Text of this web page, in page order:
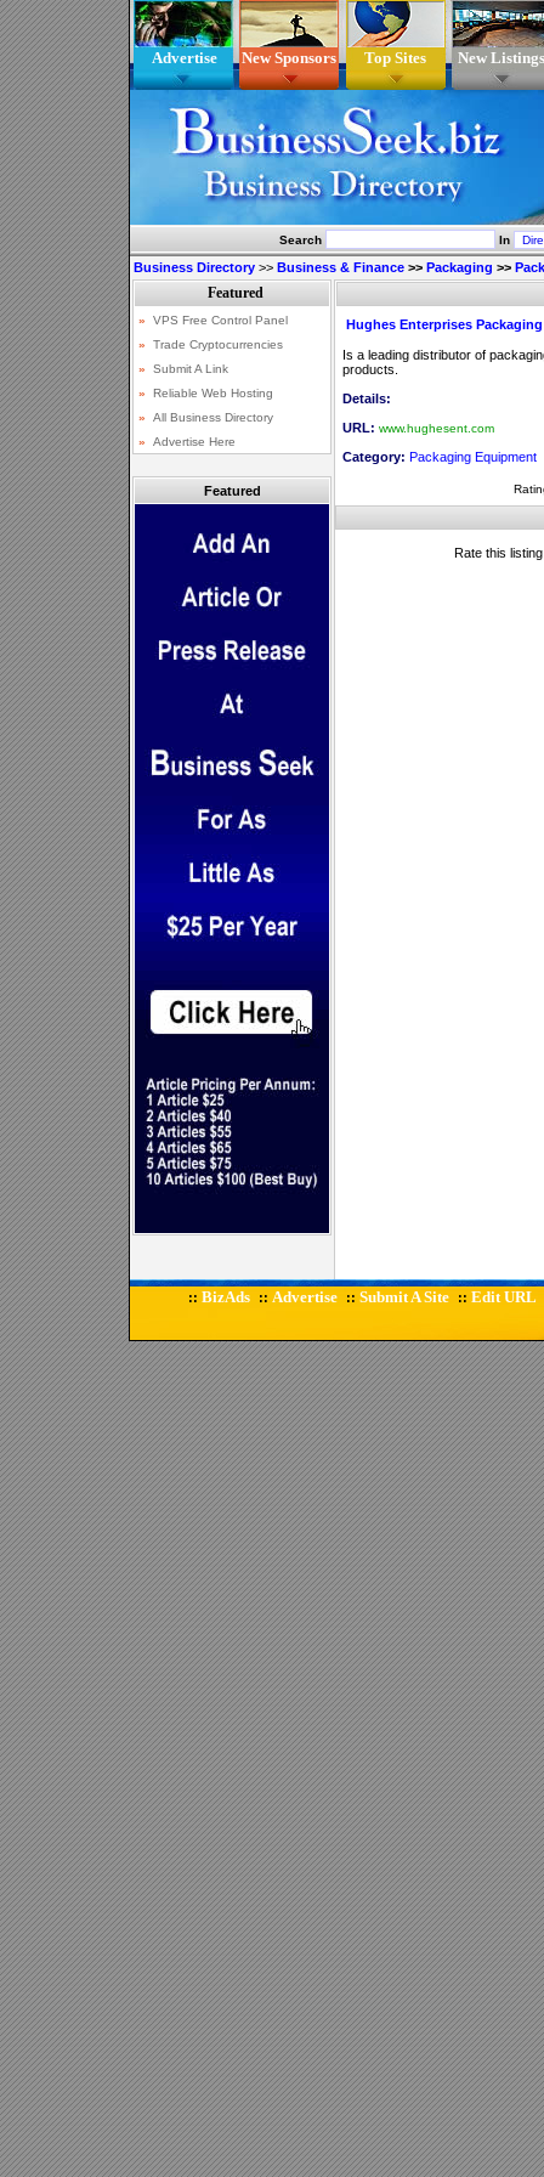
Advertise New Sponsors Top Sites New Listings
Search In
Business Directory >> Business & Finance >> Packaging >>
Featured
Hughes Enterprises
Is a leading distributor of
products.
Details:
URL: www.hughesent.com
Category: Packaging Equipment
Rate this
:: BizAds :: Advertise :: Submit A Site :: Edit URL